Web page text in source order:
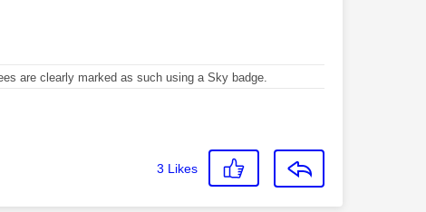
are clearly marked as such using a Sky badge.
3 Likes